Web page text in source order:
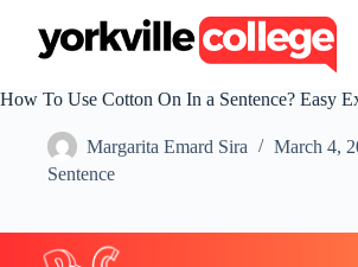
t
e
How To Use Cotton On In a Sentence? Easy
Margarita Emard Sira
March 4,
Sentence